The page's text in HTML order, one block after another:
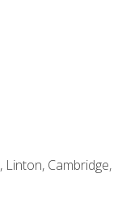
Linton, Cambridge,